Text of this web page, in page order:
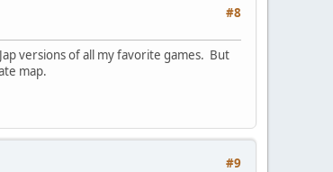
#8
versions of all my favorite games. But
map.
#9